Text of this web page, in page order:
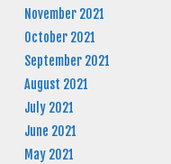
November 2021
October 2021
September 2021
August 2021
July 2021
June 2021
May 2021